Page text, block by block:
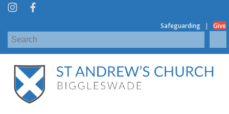
Safeguarding | Give